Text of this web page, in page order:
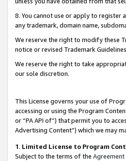
8. You cannot use or apply to register
any trademark, domain name,
We reserve the right to modify these
notice or revised Trademark
We reserve the right to take
our sole discretion.
This License governs your use of
accessing or using the Program
or “PA API of”) that permit you to
Advertising Content”) which we may
1. Limited License to Program
Subject to the terms of the Agreement